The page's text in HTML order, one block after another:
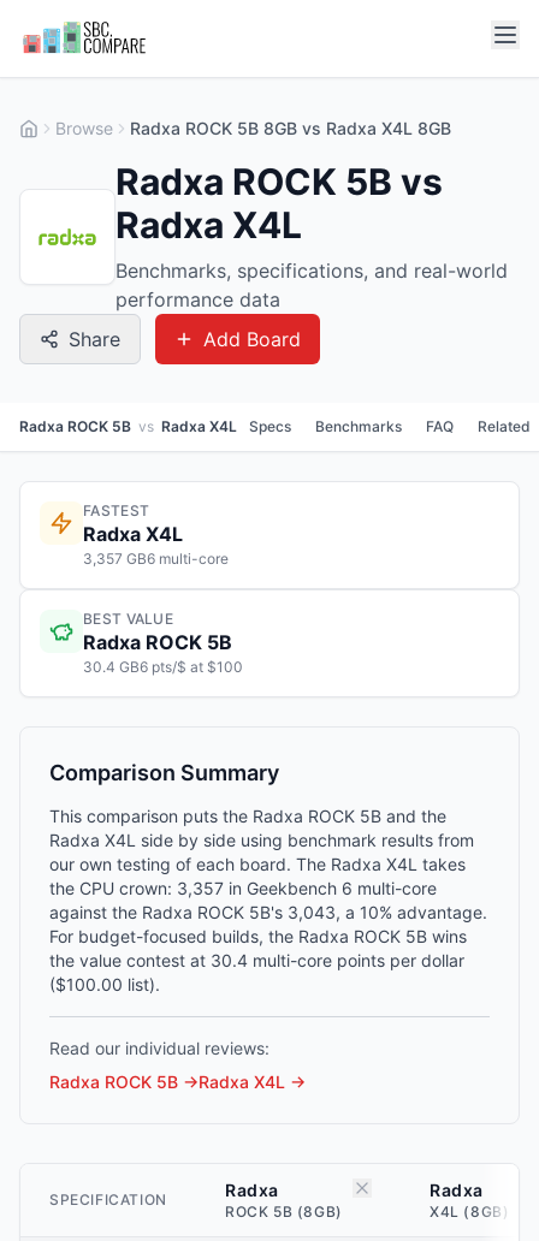
Browse Radxa ROCK 5B 8GB vs Radxa X4L 8GB
Radxa ROCK 5B vs
Radxa X4L
Benchmarks, specifications, and real-world
performance data
Share
Add Board
Radxa ROCK 5B vs Radxa X4L Specs Benchmarks FAQ Related
FASTEST
Radxa X4L
3,357 GB6 multi-core
BEST VALUE
Radxa ROCK 5B
30.4 GB6 pts/$ at $100
Comparison Summary
This comparison puts the Radxa ROCK 5B and the
Radxa X4L side by side using benchmark results from
our own testing of each board. The Radxa X4L takes
the CPU crown: 3,357 in Geekbench 6 multi-core
against the Radxa ROCK 5B's 3,043, a 10% advantage.
For budget-focused builds, the Radxa ROCK 5B wins
the value contest at 30.4 multi-core points per dollar
($100.00 list).
Read our individual reviews:
Radxa ROCK 5B →Radxa X4L →
SPECIFICATION Radxa
ROCK 5B (8GB)
Radxa
X4L (8GB)